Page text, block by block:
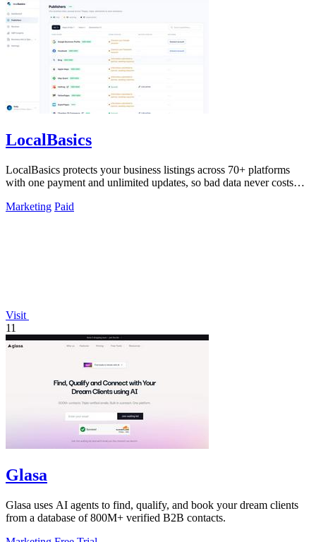
LocalBasics
LocalBasics protects your business listings across 70+ platforms
with one payment and unlimited updates, so bad data never costs
Marketing Paid
Visit
11
Glasa
Glasa uses AI agents to find, qualify, and book your dream clients
from a database of 800M+ verified B2B contacts.